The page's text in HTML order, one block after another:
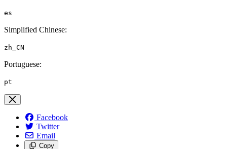
es
Simplified Chinese:
zh_CN
Portuguese:
pt
Facebook
Twitter
Email
Copy